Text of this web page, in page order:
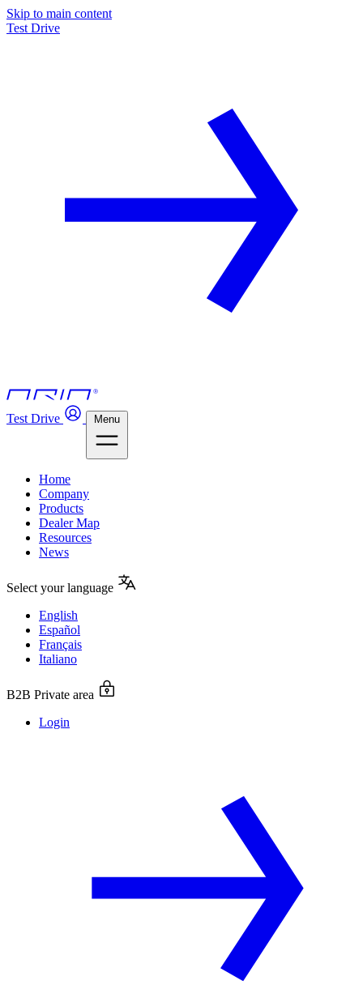
Skip to main content
Test Drive
Test Drive Menu
Home
Company
Products
Dealer Map
Resources
News
Select your language
English
Español
Français
Italiano
B2B Private area
Login